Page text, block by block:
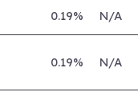
0.19% N/A
0.19% N/A